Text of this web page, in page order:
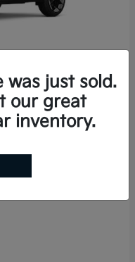
was just sold.
our great
inventory.